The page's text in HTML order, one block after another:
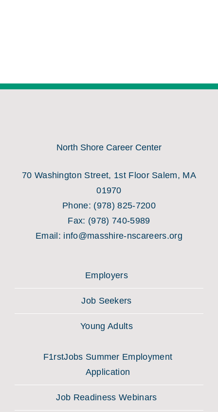
North Shore Career Center
70 Washington Street, 1st Floor Salem, MA
01970
Phone: (978) 825-7200
Fax: (978) 740-5989
Email: info@masshire-nscareers.org
Employers
Job Seekers
Young Adults
F1rstJobs Summer Employment
Application
Job Readiness Webinars